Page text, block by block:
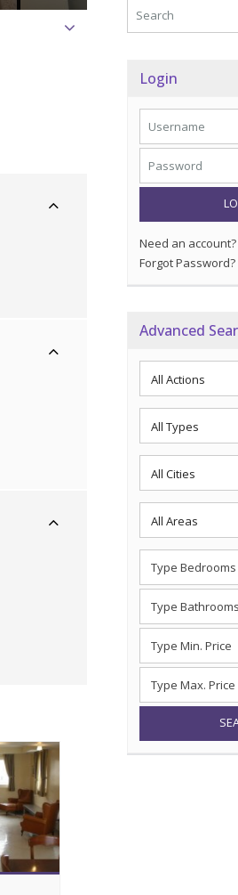
Login
Need an
Forgot Password?
Advanced
All Actions
All Types
All Cities
All Areas